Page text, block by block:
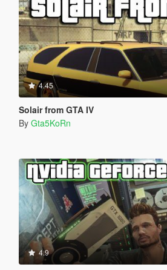
4.45
Solair from GTA IV
By Gta5KoRn
4.9